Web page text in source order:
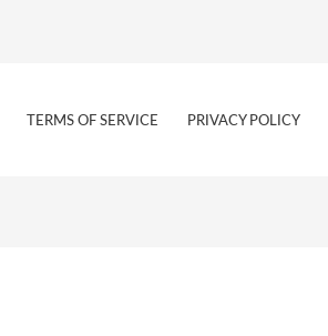
TERMS OF SERVICE PRIVACY POLICY